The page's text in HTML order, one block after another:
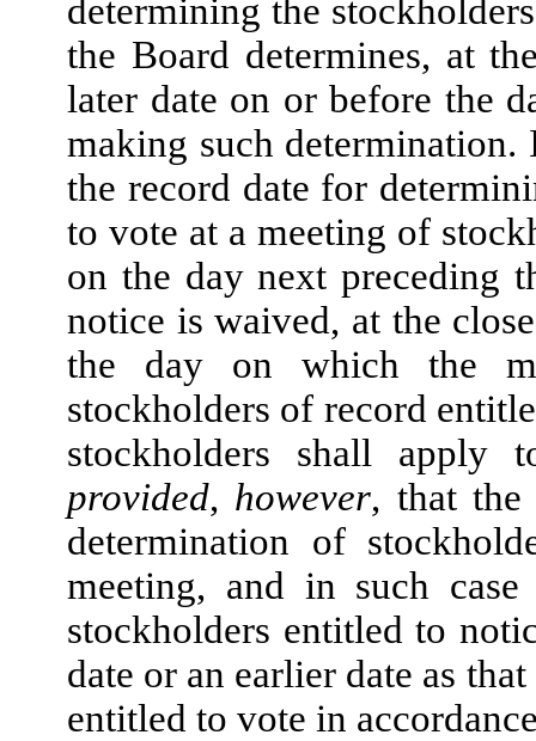
determining the
the Board determines, at
later date on or before the
making such
the record date for
to vote at a meeting of
on the day next preceding
notice is waived, at the
the day on which the
stockholders of record
stockholders shall apply
provided, however, that
determination of
meeting, and in such
stockholders entitled to
date or an earlier date as
entitled to vote in